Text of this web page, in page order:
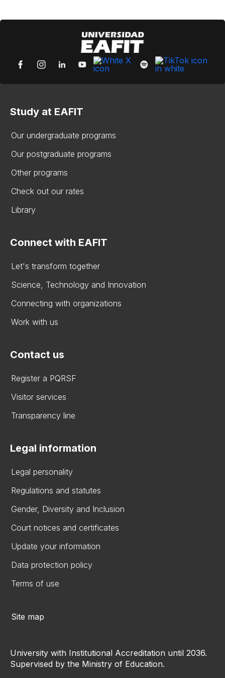
Study at EAFIT
Our undergraduate programs
Our postgraduate programs
Other programs
Check out our rates
Library
Connect with EAFIT
Let's transform together
Science, Technology and Innovation
Connecting with organizations
Work with us
Contact us
Register a PQRSF
Visitor services
Transparency line
Legal information
Legal personality
Regulations and statutes
Gender, Diversity and Inclusion
Court notices and certificates
Update your information
Data protection policy
Terms of use
Site map
University with Institutional Accreditation until 2036.
Supervised by the Ministry of Education.